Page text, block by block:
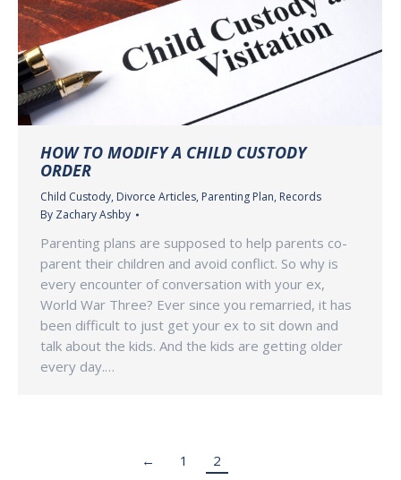
HOW TO MODIFY A CHILD CUSTODY
ORDER
Child Custody, Divorce Articles, Parenting Plan, Records
By Zachary Ashby
Parenting plans are supposed to help parents co-
parent their children and avoid conflict. So why is
every encounter of conversation with your ex,
World War Three? Ever since you remarried, it has
been difficult to just get your ex to sit down and
talk about the kids. And the kids are getting older
every day.…
← 1 2